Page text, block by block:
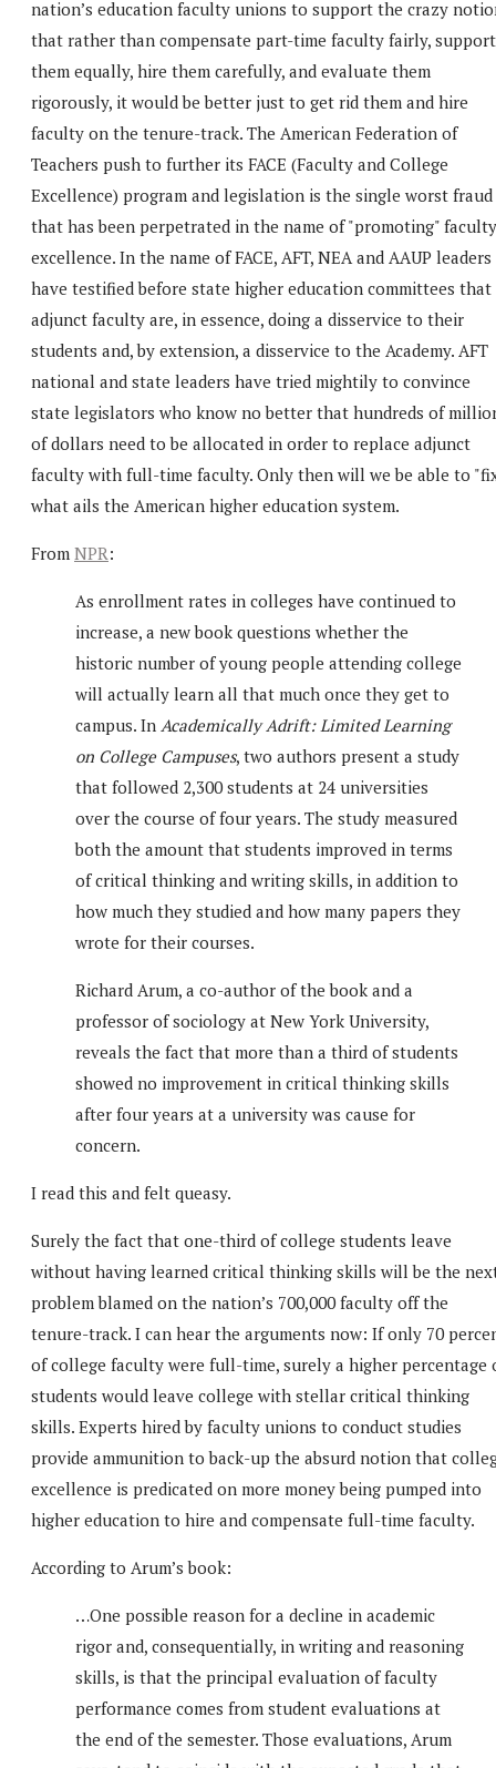
nation’s education faculty unions to support the crazy
that rather than compensate part-time faculty fairly, support
them equally, hire them carefully, and evaluate them
rigorously, it would be better just to get rid them and hire
faculty on the tenure-track. The American Federation of
Teachers push to further its FACE (Faculty and College
Excellence) program and legislation is the single worst fraud
that has been perpetrated in the name of "promoting" faculty
excellence. In the name of FACE, AFT, NEA and AAUP leaders
have testified before state higher education committees that
adjunct faculty are, in essence, doing a disservice to their
students and, by extension, a disservice to the Academy. AFT
national and state leaders have tried mightily to convince
state legislators who know no better that hundreds of
of dollars need to be allocated in order to replace adjunct
faculty with full-time faculty. Only then will we be able to
what ails the American higher education system.
From NPR:
As enrollment rates in colleges have continued to
increase, a new book questions whether the
historic number of young people attending college
will actually learn all that much once they get to
campus. In Academically Adrift: Limited Learning
on College Campuses, two authors present a study
that followed 2,300 students at 24 universities
over the course of four years. The study measured
both the amount that students improved in terms
of critical thinking and writing skills, in addition to
how much they studied and how many papers they
wrote for their courses.
Richard Arum, a co-author of the book and a
professor of sociology at New York University,
reveals the fact that more than a third of students
showed no improvement in critical thinking skills
after four years at a university was cause for
concern.
I read this and felt queasy.
Surely the fact that one-third of college students leave
without having learned critical thinking skills will be the
problem blamed on the nation’s 700,000 faculty off the
tenure-track. I can hear the arguments now: If only 70
of college faculty were full-time, surely a higher percentage
students would leave college with stellar critical thinking
skills. Experts hired by faculty unions to conduct studies
provide ammunition to back-up the absurd notion that
excellence is predicated on more money being pumped into
higher education to hire and compensate full-time faculty.
According to Arum’s book:
…One possible reason for a decline in academic
rigor and, consequentially, in writing and reasoning
skills, is that the principal evaluation of faculty
performance comes from student evaluations at
the end of the semester. Those evaluations, Arum